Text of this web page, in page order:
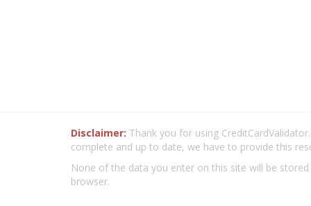
Disclaimer: Thank you for using
complete and up to date, we have to provide this
None of the data you enter on this site will be
browser.